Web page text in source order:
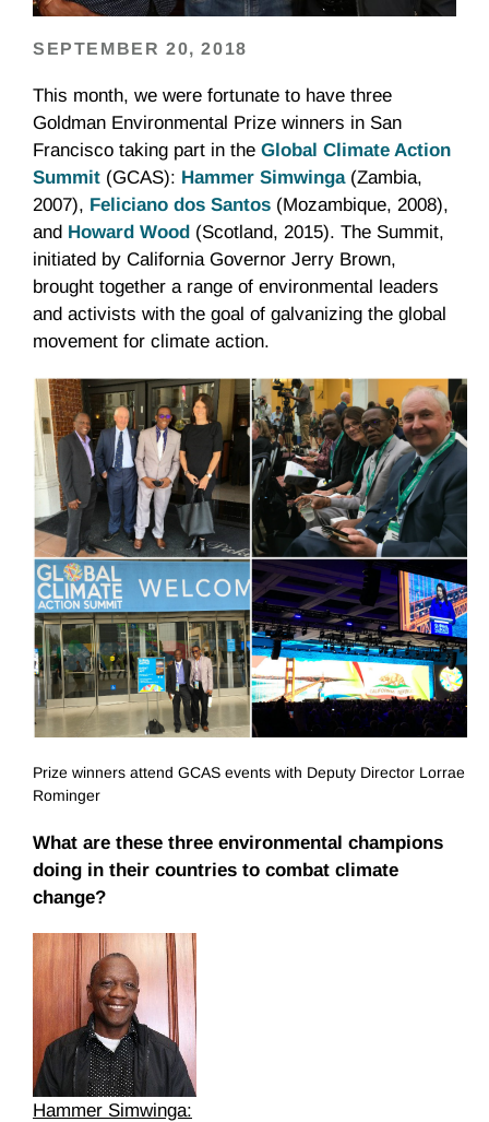
SEPTEMBER 20, 2018
This month, we were fortunate to have three
Goldman Environmental Prize winners in San
Francisco taking part in the Global Climate Action
Summit (GCAS): Hammer Simwinga(Zambia,
2007), Feliciano dos Santos (Mozambique, 2008),
and Howard Wood (Scotland, 2015). The Summit,
initiated by California Governor Jerry Brown,
brought together a range of environmental leaders
and activists with the goal of galvanizing the global
movement for climate action.
Prize winners attend GCAS events with Deputy Director Lorrae
Rominger
What are these three environmental champions
doing in their countries to combat climate
change?
Hammer Simwinga: